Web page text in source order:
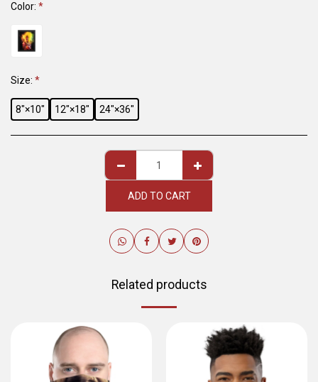
Color: *
Size: *
8″×10″ 12″×18″ 24″×36″
ADD TO CART
Related products